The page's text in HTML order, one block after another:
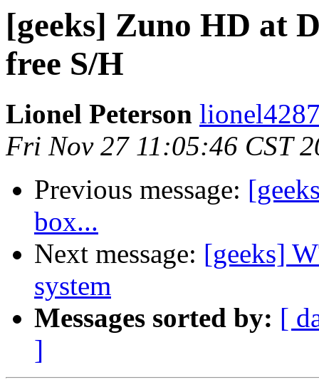
[geeks] Zuno HD at
free S/H
Lionel Peterson
Fri Nov 27 11:05:46 CST
Previous message:
box...
Next message: [geeks]
system
Messages sorted by: [
]